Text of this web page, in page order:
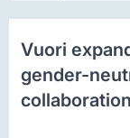
Vuori
gender-